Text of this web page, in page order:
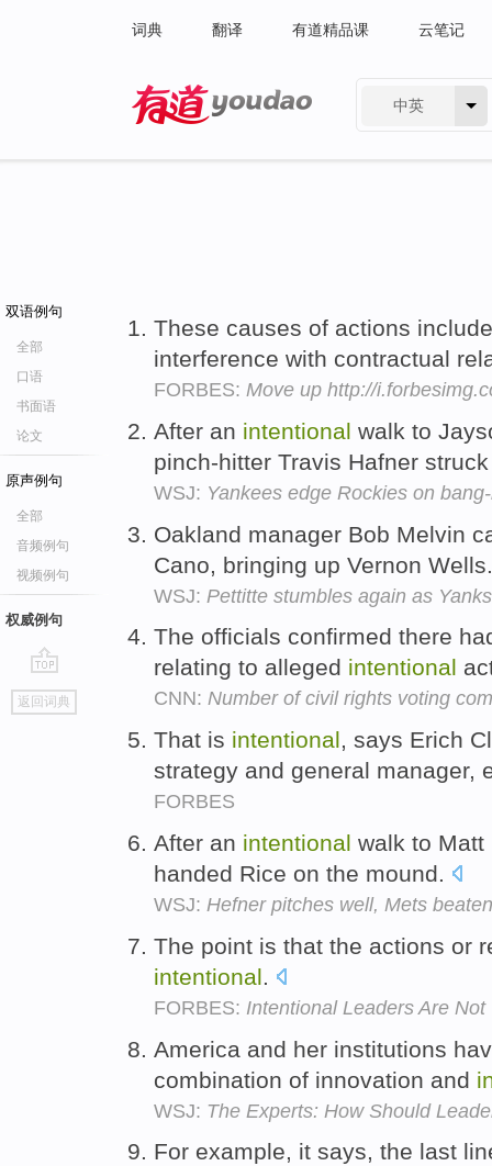
词典 翻译 有道精品课 云笔记
中英
双语例句
全部
口语
书面语
论文
原声例句
全部
音频例句
视频例句
权威例句
go
top
返回词典
These causes of actions
interference with contractual
FORBES: Move up http://
After an intentional walk to
pinch-hitter Travis Hafner
WSJ: Yankees edge Rockies on
Oakland manager Bob Melvin
Cano, bringing up Vernon
WSJ: Pettitte stumbles again as
The officials confirmed there
relating to alleged intentional
CNN: Number of civil rights voting
That is intentional, says Erich
strategy and general manager,
FORBES
After an intentional walk to Matt
handed Rice on the mound.
WSJ: Hefner pitches well, Mets
The point is that the actions or
intentional.
FORBES: Intentional Leaders Are
America and her institutions
combination of innovation and
WSJ: The Experts: How Should
For example, it says, the last